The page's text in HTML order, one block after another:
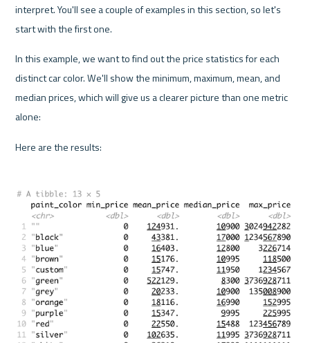
interpret. You'll see a couple of examples in this section, so let's
start with the first one.
In this example, we want to find out the price statistics for each
distinct car color. We'll show the minimum, maximum, mean, and
median prices, which will give us a clearer picture than one metric
alone:
Here are the results: